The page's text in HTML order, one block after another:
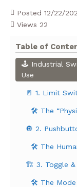
Posted 12/22/
Views 22
Table of
🕹️ Industrial
Use
🚪 1. Limit
🛠️ The
🔘 2.
🛠️ The
🏗️ 3. Toggle &
🛠️ The Mode